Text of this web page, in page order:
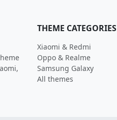
THEME CATEGORIES
Xiaomi & Redmi
Oppo & Realme
Samsung Galaxy
All themes